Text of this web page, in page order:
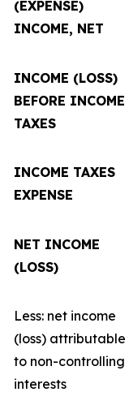
(EXPENSE)
INCOME, NET
INCOME (LOSS)
BEFORE INCOME
TAXES
INCOME TAXES
EXPENSE
NET INCOME
(LOSS)
Less: net income
(loss) attributable
to non-controlling
interests